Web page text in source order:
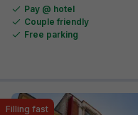
Pay @ hotel
Couple friendly
Free parking
Filling fast